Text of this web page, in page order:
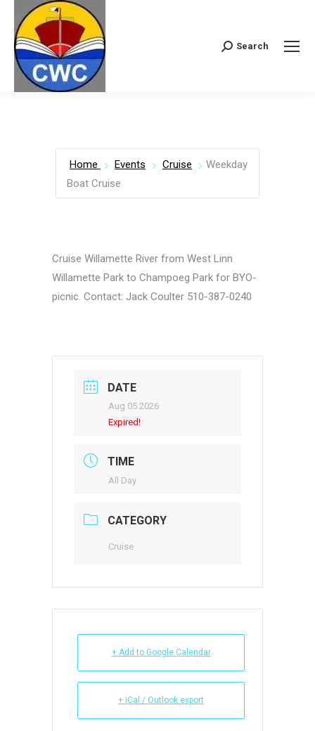
Search:
Search
Home Events Cruise
Weekday
Boat Cruise
Cruise Willamette River from West Linn
Willamette Park to Champoeg Park for BYO-
picnic. Contact: Jack Coulter 510-387-0240
DATE
Aug 05 2026
Expired!
TIME
All Day
CATEGORY
Cruise
+ Add to Google Calendar
+ iCal / Outlook export